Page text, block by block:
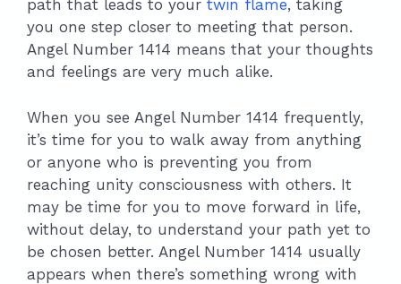
path that leads to your twin flame, taking
you one step closer to meeting that person.
Angel Number 1414 means that your thoughts
and feelings are very much alike.
When you see Angel Number 1414 frequently,
it’s time for you to walk away from anything
or anyone who is preventing you from
reaching unity consciousness with others. It
may be time for you to move forward in life,
without delay, to understand your path yet to
be chosen better. Angel Number 1414 usually
appears when there’s something wrong with